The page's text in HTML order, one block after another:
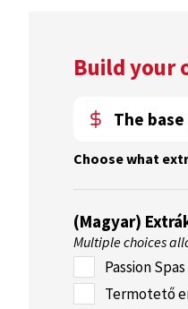
Build your
The
Choose what
(Magyar)
Multiple choices
Passion
Termotető